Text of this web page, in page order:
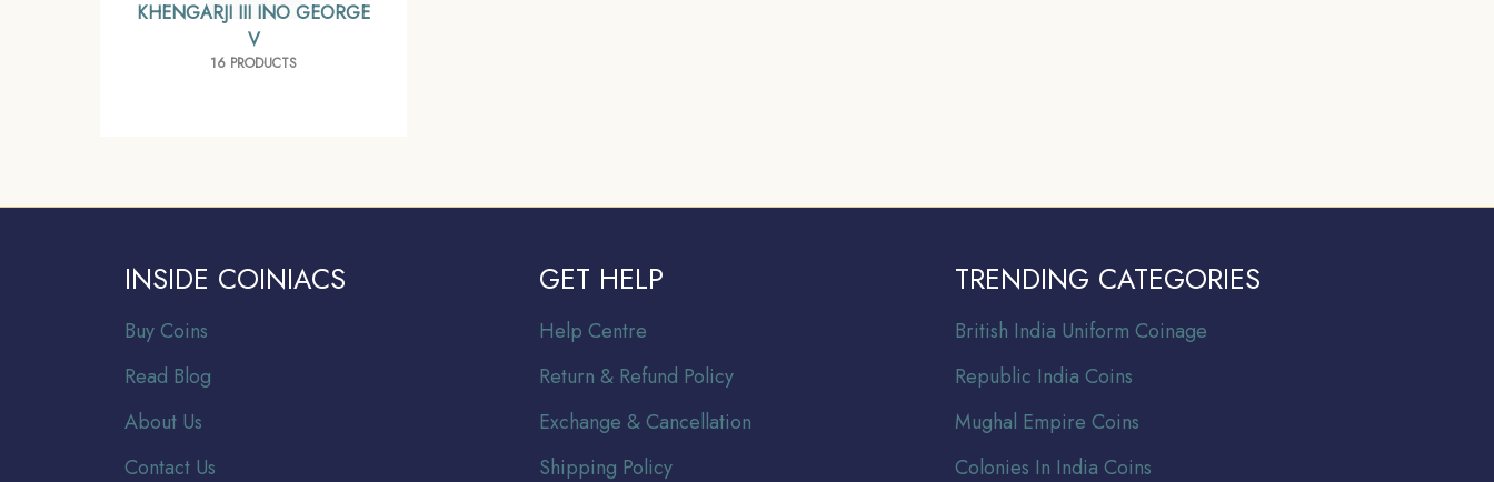
KHENGARJI III INO GEORGE
V
16 PRODUCTS
INSIDE COINIACS
Buy Coins
Read Blog
About Us
Contact Us
GET HELP
Help Centre
Return & Refund Policy
Exchange & Cancellation
Shipping Policy
TRENDING CATEGORIES
British India Uniform Coinage
Republic India Coins
Mughal Empire Coins
Colonies In India Coins